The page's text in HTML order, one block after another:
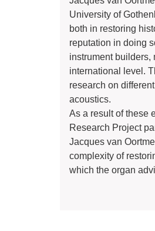
University of
both in restoring
reputation in doing
instrument builders,
international level.
research on
acoustics.
As a result of these
Research Project
Jacques van
complexity of
which the organ